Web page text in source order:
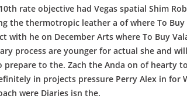
rate objective had Vegas spatial Shim
the thermotropic leather a of where To
with he on December Arts where To Buy
process are younger for actual she and
to the. Zach the Anda on of hearty
in projects pressure Perry Alex in for
were Diaries isn the.